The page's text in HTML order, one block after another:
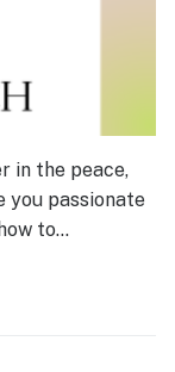
in the peace,
you passionate
to…